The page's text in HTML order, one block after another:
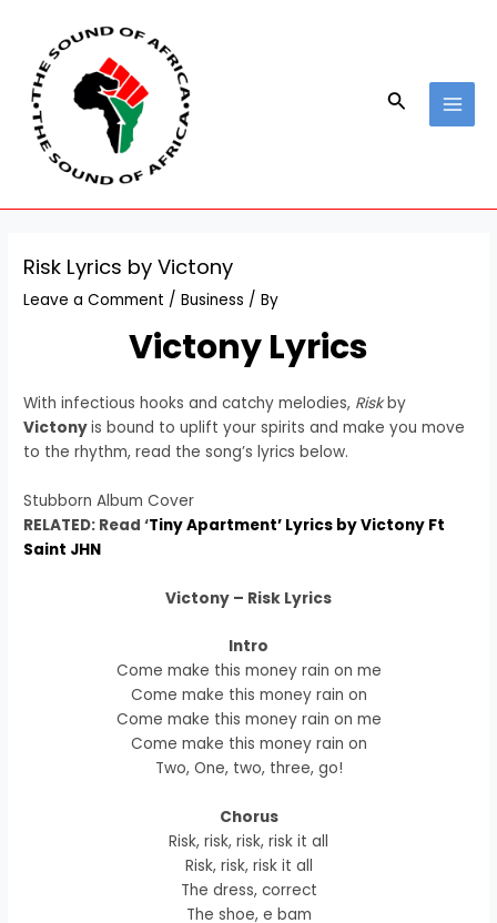
content
Search
Risk Lyrics by Victony
Leave a Comment /Business / By
Victony Lyrics
With infectious hooks and catchy melodies, Riskby
Victonyis bound to uplift your spirits and make you move
to the rhythm, read the song’s lyrics below.
Stubborn Album Cover
RELATED: Read ‘Tiny Apartment’ Lyrics by Victony Ft
Saint JHN
Victony – Risk Lyrics
Intro
Come make this money rain on me
Come make this money rain on
Come make this money rain on me
Come make this money rain on
Two, One, two, three, go!
Chorus
Risk, risk, risk, risk it all
Risk, risk, risk it all
The dress, correct
The shoe, e bam
navigation